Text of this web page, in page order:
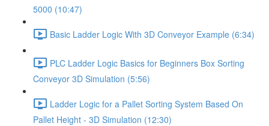
5000 (10:47)
Basic Ladder Logic With 3D Conveyor Example (6:34)
PLC Ladder Logic Basics for Beginners Box Sorting
Conveyor 3D Simulation (5:56)
Ladder Logic for a Pallet Sorting System Based On
Pallet Height - 3D Simulation (12:30)